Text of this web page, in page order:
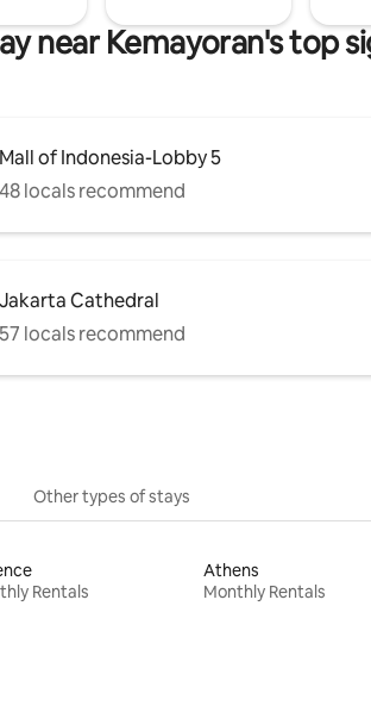
near Kemayoran's top
Mall of Indonesia-Lobby 5
48 locals recommend
Jakarta Cathedral
57 locals recommend
Other types of stays
Rentals
Athens
Monthly Rentals